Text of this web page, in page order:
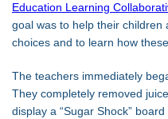
Education Learning
goal was to help their children
choices and to learn how
The teachers immediately
They completely removed
display a “Sugar Shock”